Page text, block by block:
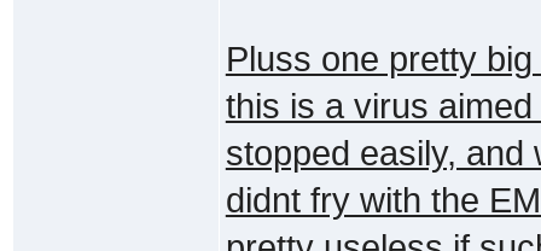
Pluss one pretty
this is a virus
stopped easily, and
didnt fry with the